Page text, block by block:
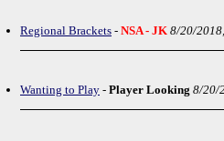
Regional Brackets - NSA - JK 8/20/
Wanting to Play - Player Looking 8/20/